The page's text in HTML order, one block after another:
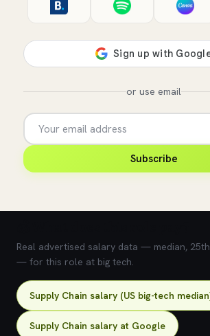
or use email
Subscribe
Real advertised salary data — median,
— for this role at big tech.
Supply Chain salary (US big-tech
Supply Chain salary at Google